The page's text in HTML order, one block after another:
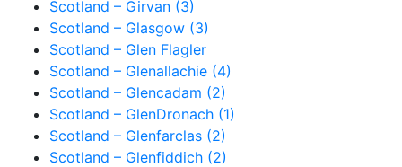
Scotland – Girvan (3)
Scotland – Glasgow (3)
Scotland – Glen Flagler
Scotland – Glenallachie (4)
Scotland – Glencadam (2)
Scotland – GlenDronach (1)
Scotland – Glenfarclas (2)
Scotland – Glenfiddich (2)